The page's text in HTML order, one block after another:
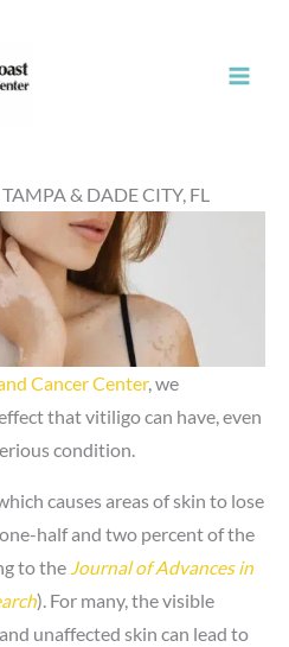
& DADE CITY, FL
Cancer Center, we
that vitiligo can have, even
condition.
causes areas of skin to lose
half and two percent of the
to the Journal of Advances in
). For many, the visible
unaffected skin can lead to